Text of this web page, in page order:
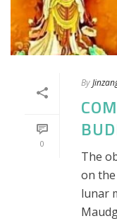
0
By
The
on
lunar